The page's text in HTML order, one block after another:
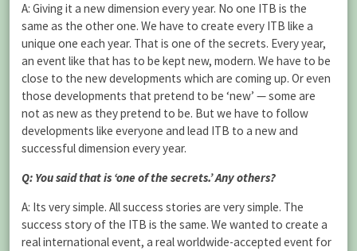
A: Giving it a new dimension every year. No one ITB is the
same as the other one. We have to create every ITB like a
unique one each year. That is one of the secrets. Every year,
an event like that has to be kept new, modern. We have to be
close to the new developments which are coming up. Or even
those developments that pretend to be ‘new’ — some are
not as new as they pretend to be. But we have to follow
developments like everyone and lead ITB to a new and
successful dimension every year.
Q: You said that is ‘one of the secrets.’ Any others?
A: Its very simple. All success stories are very simple. The
success story of the ITB is the same. We wanted to create a
real international event, a real worldwide-accepted event for